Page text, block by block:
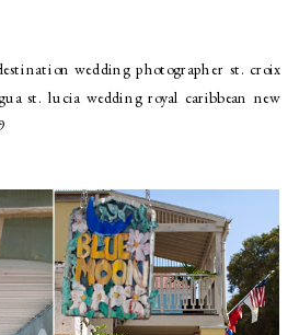
wedding photographer st. croix
st. lucia wedding royal caribbean new